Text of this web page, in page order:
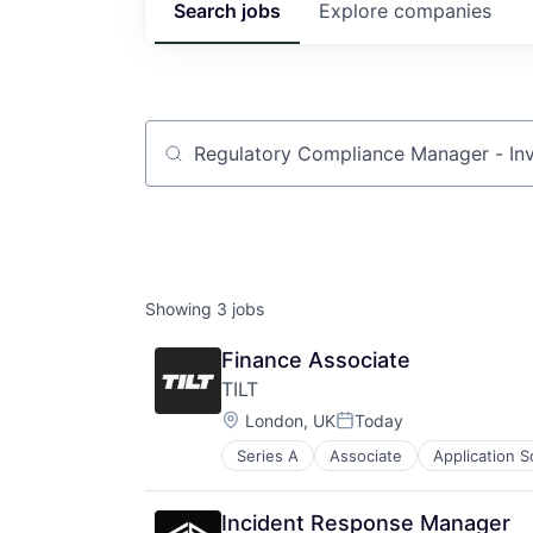
Search jobs Explore companies
Job title, company or keyword
Showing 3 jobs
Finance Associate
TILT
Location:
London, UKPosted:
Today
Series A Associate Application
Information Services (B2C)
Internet Retail
Media & Entertainment
Incident Response Manager